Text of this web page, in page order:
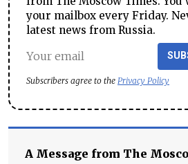
your mailbox every Friday.
latest news from Russia.
Subscribers agree to the Privacy Policy
A Message from The